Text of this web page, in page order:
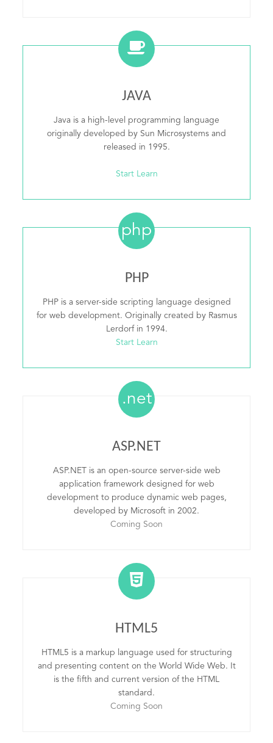
JAVA
Java is a high-level programming language
originally developed by Sun Microsystems and
released in 1995.
Start Learn
php
PHP
PHP is a server-side scripting language designed
for web development. Originally created by Rasmus
Lerdorf in 1994.
Start Learn
.net
ASP.NET
ASP.NET is an open-source server-side web
application framework designed for web
development to produce dynamic web pages,
developed by Microsoft in 2002.
Coming Soon
HTML5
HTML5 is a markup language used for structuring
and presenting content on the World Wide Web. It
is the fifth and current version of the HTML
standard.
Coming Soon